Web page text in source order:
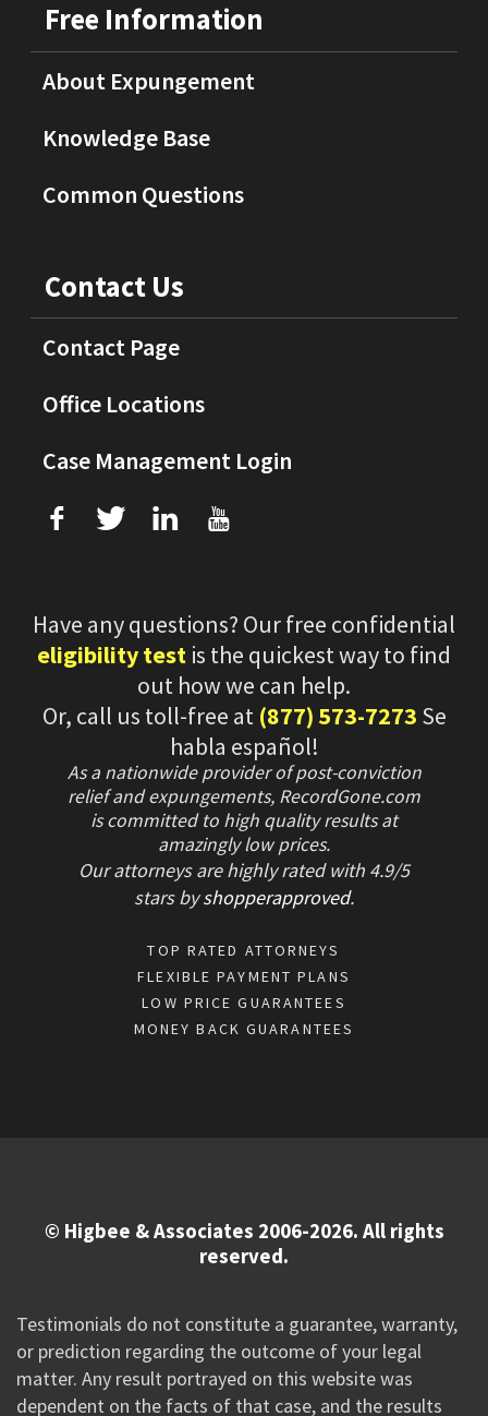
Free Information
About Expungement
Knowledge Base
Common Questions
Contact Us
Contact Page
Office Locations
Case Management Login
f T L U
Have any questions? Our free confidential
eligibility test is the quickest way to find
out how we can help.
Or, call us toll-free at (877) 573-7273 Se
habla español!
As a nationwide provider of post-conviction
relief and expungements, RecordGone.com
is committed to high quality results at
amazingly low prices.
Our attorneys are highly rated with 4.9/5
starsbyshopperapproved.
TOP RATED ATTORNEYS
FLEXIBLE PAYMENT PLANS
LOW PRICE GUARANTEES
MONEY BACK GUARANTEES
© Higbee & Associates 2006-2026. All rights
reserved.
Testimonials do not constitute a guarantee, warranty,
or prediction regarding the outcome of your legal
matter. Any result portrayed on this website was
dependent on the facts of that case, and the results